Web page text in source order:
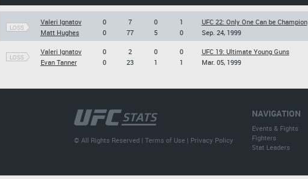
LOSS
Valeri Ignatov
Matt Hughes
0
0
7
77
0
5
1
0
UFC 22: Only One Can be Champion
Sep. 24, 1999
LOSS
Valeri Ignatov
Evan Tanner
0
0
2
23
0
1
0
1
UFC 19: Ultimate Young Guns
Mar. 05, 1999
NAVIGATION
Events & Fights
Fighters
Stat Leaders
© All Rights Reserved |Terms of Use | Privacy Policy